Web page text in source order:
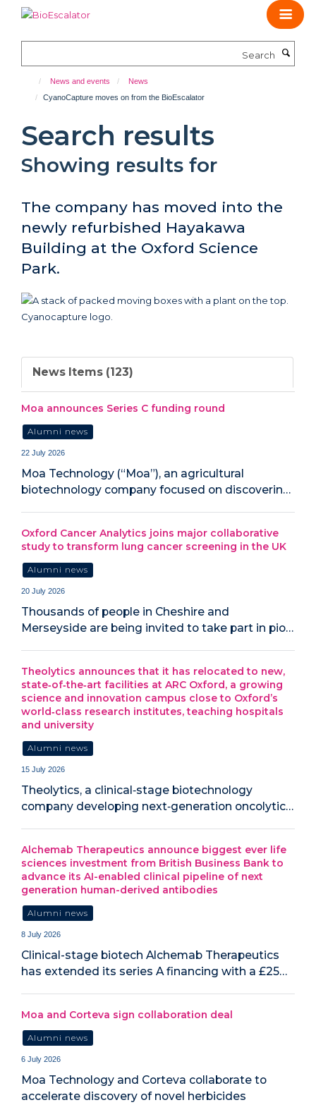
main
News and events
News
CyanoCapture moves on from the BioEscalator
Search results
Showing results for
The company has moved into the
newly refurbished Hayakawa
Building at the Oxford Science
Park.
News Items (123)
Moa announces Series C funding round
Alumni news
22 July 2026
Moa Technology (“Moa”), an agricultural
biotechnology company focused on discoverin…
Oxford Cancer Analytics joins major collaborative
study to transform lung cancer screening in the UK
Alumni news
20 July 2026
‍Thousands of people in Cheshire and
Merseyside are being invited to take part in pio…
Theolytics announces that it has relocated to new,
state‑of‑the‑art facilities at ARC Oxford, a growing
science and innovation campus close to Oxford’s
world‑class research institutes, teaching hospitals
and university
Alumni news
15 July 2026
Theolytics, a clinical‑stage biotechnology
company developing next‑generation oncolytic…
Alchemab Therapeutics announce biggest ever life
sciences investment from British Business Bank to
advance its AI-enabled clinical pipeline of next
generation human-derived antibodies
Alumni news
8 July 2026
Clinical-stage biotech Alchemab Therapeutics
has extended its series A financing with a £25…
Moa and Corteva sign collaboration deal
Alumni news
6 July 2026
Moa Technology and Corteva collaborate to
accelerate discovery of novel herbicides